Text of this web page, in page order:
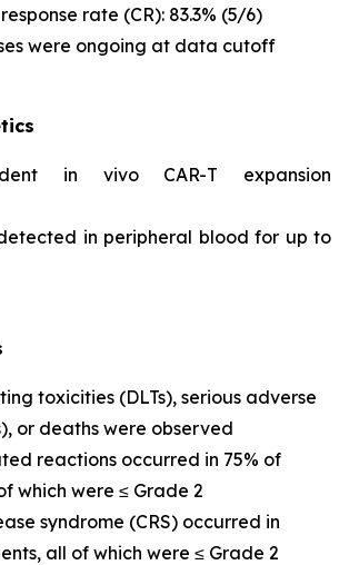
rate (CR): 83.3% (5/6)
were ongoing at data cutoff
in vivo CAR-T expansion
in peripheral blood for up to
toxicities (DLTs), serious adverse
or deaths were observed
reactions occurred in 75% of
which were ≤ Grade 2
syndrome (CRS) occurred in
all of which were ≤ Grade 2